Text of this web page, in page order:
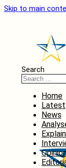
Skip to main
Search
Home
Latest
News